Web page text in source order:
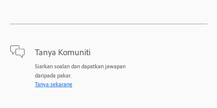
Tanya Komuniti
Siarkan soalan dan dapatkan jawapan
daripada pakar.
Tanya sekarang